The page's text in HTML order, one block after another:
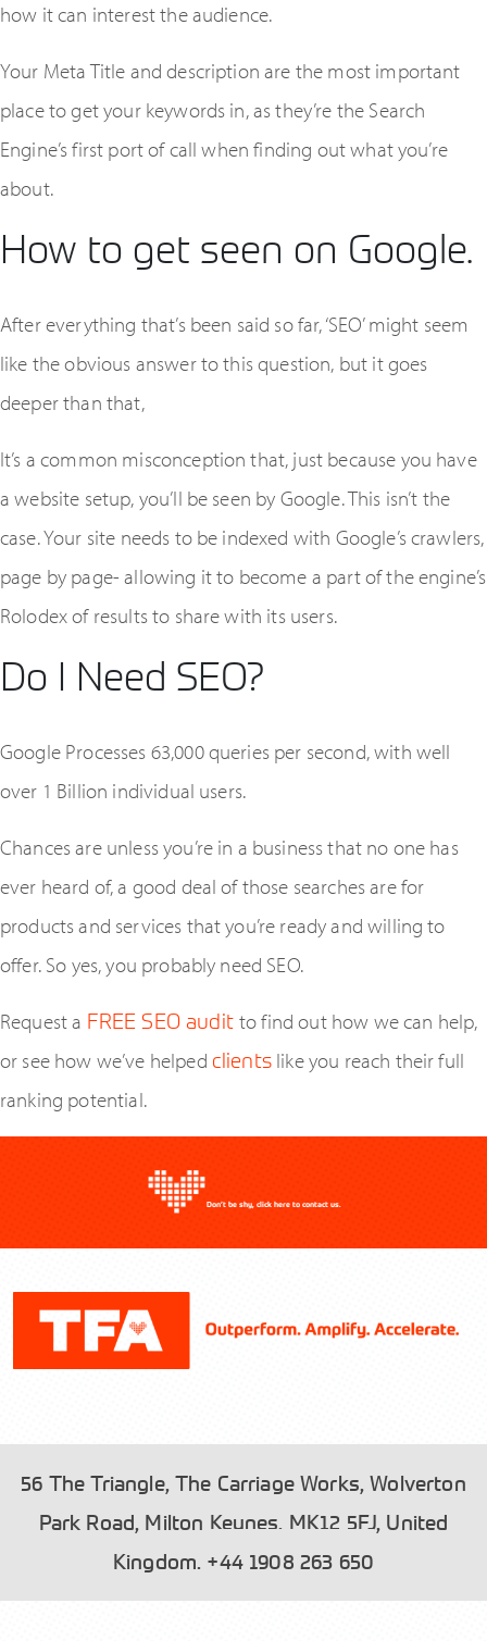
how it can interest the audience.
Your Meta Title and description are the most important
place to get your keywords in, as they’re the Search
Engine’s first port of call when finding out what you’re
about.
How to get seen on Google.
After everything that’s been said so far, ‘SEO’ might seem
like the obvious answer to this question, but it goes
deeper than that,
It’s a common misconception that, just because you have
a website setup, you’ll be seen by Google. This isn’t the
case. Your site needs to be indexed with Google’s crawlers,
page by page- allowing it to become a part of the engine’s
Rolodex of results to share with its users.
Do I Need SEO?
Google Processes 63,000 queries per second, with well
over 1 Billion individual users.
Chances are unless you’re in a business that no one has
ever heard of, a good deal of those searches are for
products and services that you’re ready and willing to
offer. So yes, you probably need SEO.
Request a FREE SEO auditto find out how we can help,
or see how we’ve helped clientslike you reach their full
ranking potential.
Don’t be shy, click here to contact us.
56 The Triangle, The Carriage Works, Wolverton
Park Road, Milton Keynes, MK12 5FJ, United
Kingdom. +44 1908 263 650
Contact TFA
accept.